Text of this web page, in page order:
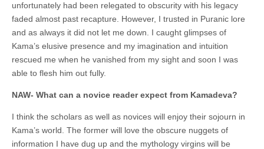
unfortunately had been relegated to obscurity with his legacy
faded almost past recapture. However, I trusted in Puranic lore
and as always it did not let me down. I caught glimpses of
Kama’s elusive presence and my imagination and intuition
rescued me when he vanished from my sight and soon I was
able to flesh him out fully.
NAW- What can a novice reader expect from Kamadeva?
I think the scholars as well as novices will enjoy their sojourn in
Kama’s world. The former will love the obscure nuggets of
information I have dug up and the mythology virgins will be